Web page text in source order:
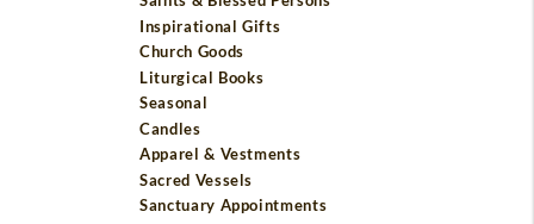
Inspirational Gifts
Church Goods
Liturgical Books
Seasonal
Candles
Apparel & Vestments
Sacred Vessels
Sanctuary Appointments